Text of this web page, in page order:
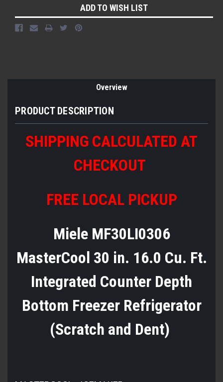
ADD TO WISH LIST
Overview
PRODUCT DESCRIPTION
SHIPPING CALCULATED AT
CHECKOUT
FREE LOCAL PICKUP
Miele MF30LI0306
MasterCool 30 in. 16.0 Cu. Ft.
Integrated Counter Depth
Bottom Freezer Refrigerator
(Scratch and Dent)